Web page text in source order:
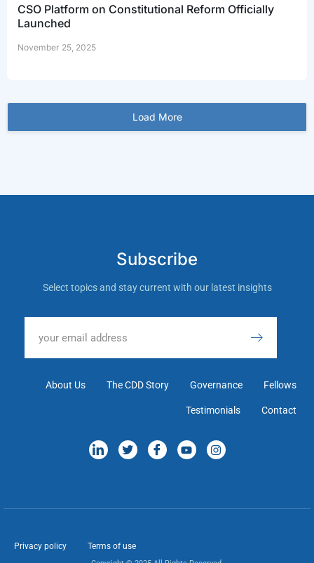
CSO Platform on Constitutional Reform Officially
Launched
November 25, 2025
Load More
Subscribe
Select topics and stay current with our latest insights
About Us The CDD Story Governance Fellows
Testimonials Contact
Privacy policy Terms of use